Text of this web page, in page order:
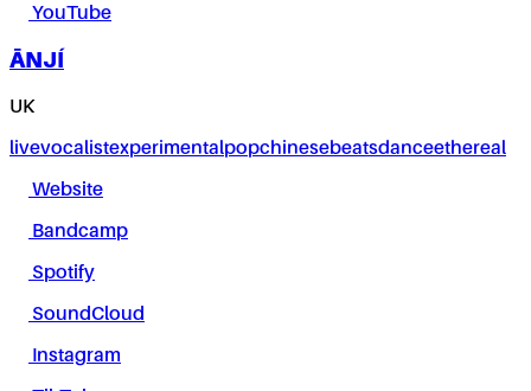
YouTube
ĀNJÍ
UK
livevocalistexperimentalpopchinesebeatsdanceethereal
Website
Bandcamp
Spotify
SoundCloud
Instagram